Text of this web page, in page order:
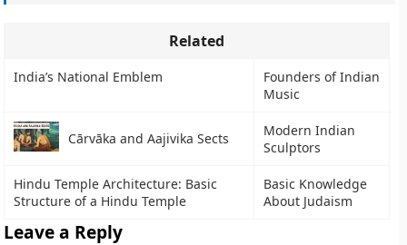
Related
India’s National Emblem
Founders of Indian
Music
Cārvāka and Aajivika Sects
Modern Indian
Sculptors
Hindu Temple Architecture: Basic
Structure of a Hindu Temple
Basic Knowledge
About Judaism
Leave a Reply